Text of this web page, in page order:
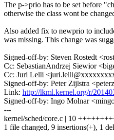
The p->prio has to be set before
otherwise the class wont be
Also added fix to newprio to
was missing. This change was
Signed-off-by: Steven Rostedt
Cc: SebastianAndrzej Siewior
Cc: Juri Lelli
Signed-off-by: Peter Zijlstra
Link: http://lkml.kernel.org/r/
Signed-off-by: Ingo Molnar
---
kernel/sched/core.c | 10
1 file changed, 9 insertions(+), 1